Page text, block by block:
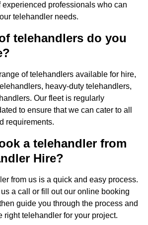
experienced professionals who can
telehandler needs.
telehandlers do you
of telehandlers available for hire,
heavy-duty telehandlers,
Our fleet is regularly
to ensure that we can cater to all
requirements.
a telehandler from
Hire?
from us is a quick and easy process.
a call or fill out our online booking
guide you through the process and
right telehandler for your project.